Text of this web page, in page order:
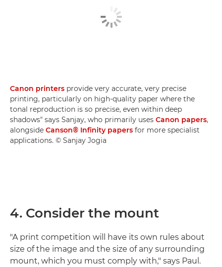
Canon printers provide very accurate, very precise
printing, particularly on high-quality paper where the
tonal reproduction is so precise, even within deep
shadows" says Sanjay, who primarily uses Canon papers,
alongside Canson® Infinity papers for more specialist
applications. © Sanjay Jogia
4. Consider the mount
"A print competition will have its own rules about
size of the image and the size of any surrounding
mount, which you must comply with," says Paul.